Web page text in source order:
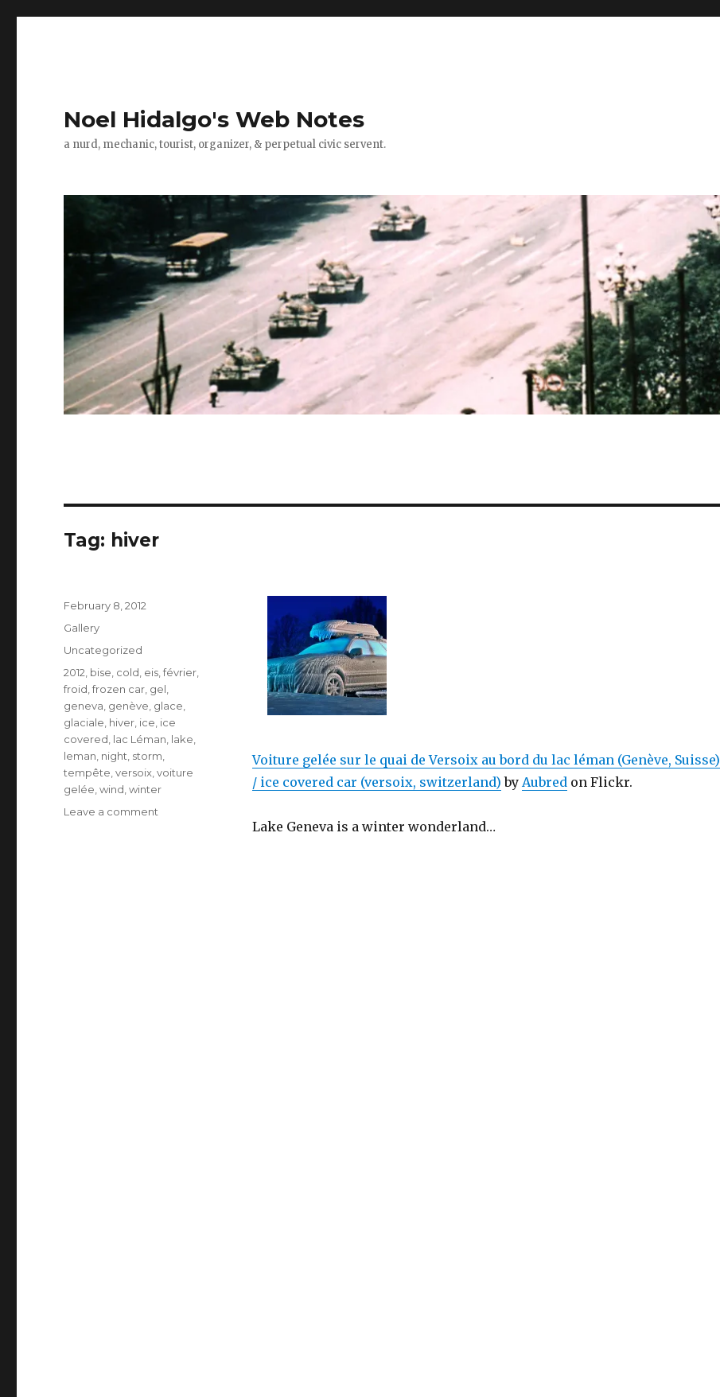
Noel Hidalgo's Web Notes
a nurd, mechanic, tourist, organizer, & perpetual civic servent.
Tag: hiver
Voiture gelée sur le quai de Versoix au bord du lac léman (Genève, Suisse)
/ ice covered car (versoix, switzerland) by Aubred on Flickr.
Lake Geneva is a winter wonderland…
Posted
February 8, 2012
Format
Gallery
Categories
Uncategorized
Tags
2012 bise cold eis ,février
froid ,frozen car gel
geneva genève glace
glaciale hiver ice ice
covered lac Léman lake
leman night storm
tempête ,versoix ,voiture
gelée ,wind ,winter
Leave a comment